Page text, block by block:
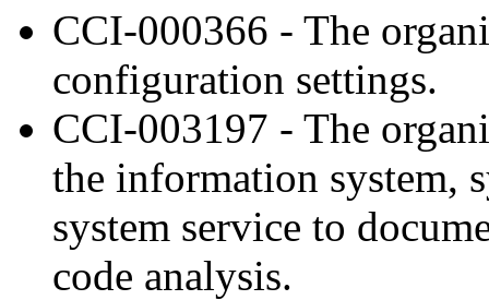
CCI-000366 - The
configuration settings.
CCI-003197 - The
the information system,
system service to
code analysis.